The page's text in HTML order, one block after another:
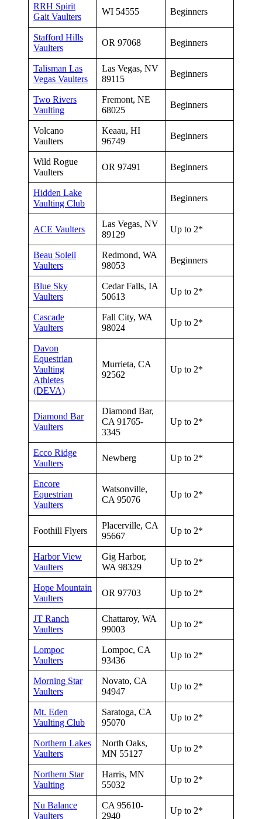
RRH Spirit
Gait Vaulters
WI 54555 Beginners
Stafford Hills
Vaulters
OR 97068 Beginners
Talisman Las
Vegas Vaulters
Las Vegas, NV
89115
Beginners
Two Rivers
Vaulting
Fremont, NE
68025
Beginners
Volcano
Vaulters
Keaau, HI
96749
Beginners
Wild Rogue
Vaulters
OR 97491 Beginners
Hidden Lake
Vaulting Club
Beginners
ACE Vaulters
Las Vegas, NV
89129
Up to 2*
Beau Soleil
Vaulters
Redmond, WA
98053
Beginners
Blue Sky
Vaulters
Cedar Falls, IA
50613
Up to 2*
Cascade
Vaulters
Fall City, WA
98024
Up to 2*
Davon
Equestrian
Vaulting
Athletes
(DEVA)
Murrieta, CA
92562
Up to 2*
Diamond Bar
Vaulters
Diamond Bar,
CA 91765-
3345
Up to 2*
Ecco Ridge
Vaulters
Newberg Up to 2*
Encore
Equestrian
Vaulters
Watsonville,
CA 95076
Up to 2*
Foothill Flyers
Placerville, CA
95667
Up to 2*
Harbor View
Vaulters
Gig Harbor,
WA 98329
Up to 2*
Hope Mountain
Vaulters
OR 97703 Up to 2*
JT Ranch
Vaulters
Chattaroy, WA
99003
Up to 2*
Lompoc
Vaulters
Lompoc, CA
93436
Up to 2*
Morning Star
Vaulters
Novato, CA
94947
Up to 2*
Mt. Eden
Vaulting Club
Saratoga, CA
95070
Up to 2*
Northern Lakes
Vaulters
North Oaks,
MN 55127
Up to 2*
Northern Star
Vaulting
Harris, MN
55032
Up to 2*
Nu Balance
Vaulters
CA 95610-
2940
Up to 2*